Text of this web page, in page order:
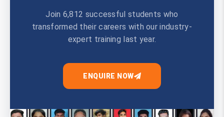
Join 6,812 successful students who
transformed their careers with our industry-
expert training last year.
ENQUIRE NOW